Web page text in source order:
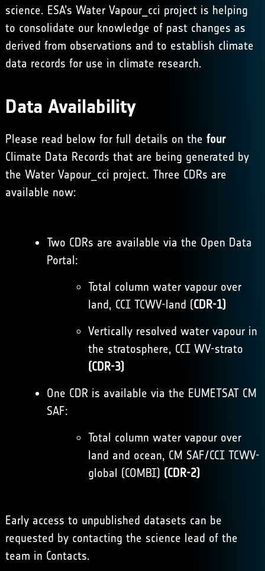
science. ESA’s Water Vapour_cci project is helping
to consolidate our knowledge of past changes as
derived from observations and to establish climate
data records for use in climate research.
Data Availability
Please read below for full details on the four
Climate Data Records that are being generated by
the Water Vapour_cci project. Three CDRs are
available now:
Two CDRs are available via the Open Data
Portal:
Total column water vapour over
land, CCI TCWV-land (CDR-1)
Vertically resolved water vapour in
the stratosphere, CCI WV-strato
(CDR-3)
One CDR is available via the EUMETSAT CM
SAF:
Total column water vapour over
land and ocean, CM SAF/CCI TCWV-
global (COMBI) (CDR-2)
Early access to unpublished datasets can be
requested by contacting the science lead of the
team in Contacts.